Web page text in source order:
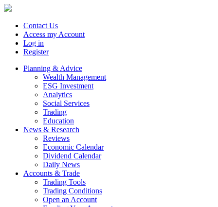
Contact Us
Access my Account
Log in
Register
Planning & Advice
Wealth Management
ESG Investment
Analytics
Social Services
Trading
Education
News & Research
Reviews
Economic Calendar
Dividend Calendar
Daily News
Accounts & Trade
Trading Tools
Trading Conditions
Open an Account